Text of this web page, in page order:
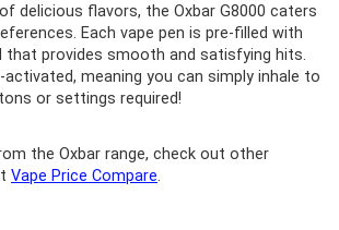
delicious flavors, the Oxbar G8000 caters
Each vape pen is pre-filled with
that provides smooth and satisfying hits.
activated, meaning you can simply inhale to
or settings required!
the Oxbar range, check out other
Vape Price Compare.